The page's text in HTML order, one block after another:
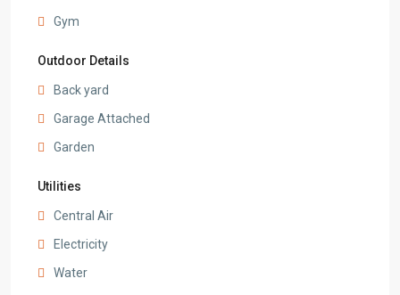
Gym
Outdoor Details
Back yard
Garage Attached
Garden
Utilities
Central Air
Electricity
Water